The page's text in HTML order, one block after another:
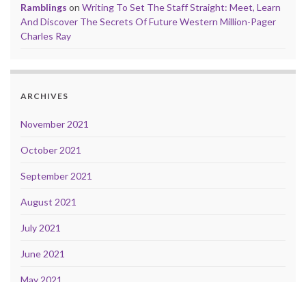
Ramblings on Writing To Set The Staff Straight: Meet, Learn
And Discover The Secrets Of Future Western Million-Pager
Charles Ray
ARCHIVES
November 2021
October 2021
September 2021
August 2021
July 2021
June 2021